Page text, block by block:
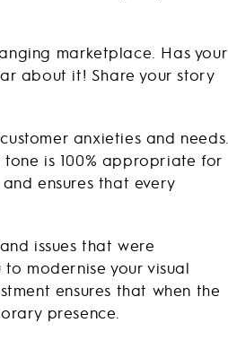
marketplace. Has your
about it! Share your story
anxieties and needs.
is 100% appropriate for
ensures that every
issues that were
modernise your visual
ensures that when the
presence.